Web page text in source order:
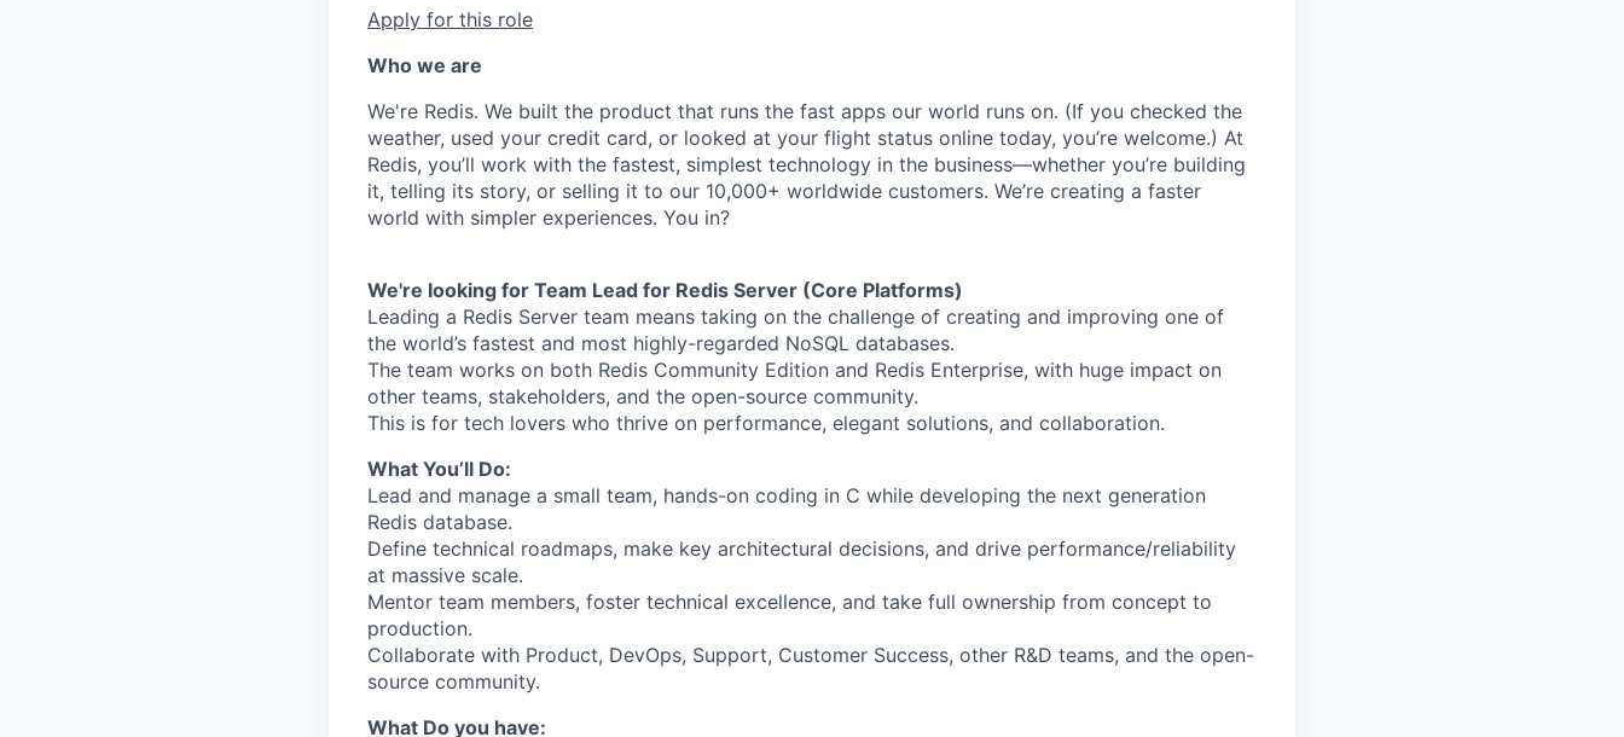
Apply for this role
Who we are
We're Redis. We built the product that runs the fast apps our world runs on. (If you checked the
weather, used your credit card, or looked at your flight status online today, you’re welcome.) At
Redis, you’ll work with the fastest, simplest technology in the business—whether you’re building
it, telling its story, or selling it to our 10,000+ worldwide customers. We’re creating a faster
world with simpler experiences. You in?
We're looking for Team Lead for Redis Server (Core Platforms)
Leading a Redis Server team means taking on the challenge of creating and improving one of
the world’s fastest and most highly-regarded NoSQL databases.
The team works on both Redis Community Edition and Redis Enterprise, with huge impact on
other teams, stakeholders, and the open-source community.
This is for tech lovers who thrive on performance, elegant solutions, and collaboration.
What You’ll Do:
Lead and manage a small team, hands-on coding in C while developing the next generation
Redis database.
Define technical roadmaps, make key architectural decisions, and drive performance/reliability
at massive scale.
Mentor team members, foster technical excellence, and take full ownership from concept to
production.
Collaborate with Product, DevOps, Support, Customer Success, other R&D teams, and the open-
source community.
What Do you have: